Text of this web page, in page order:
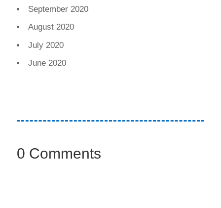
September 2020
August 2020
July 2020
June 2020
0 Comments